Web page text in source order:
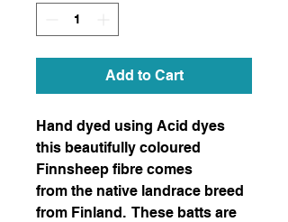
Add to Cart
Hand dyed using Acid dyes
this beautifully coloured
Finnsheep fibre comes
from the native landrace breed
from Finland. These batts are